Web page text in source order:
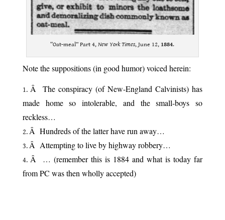
“Oat-meal” Part 4,New York Times, June 12, 1884.
Note the suppositions (in good humor) voiced herein:
Â The conspiracy (of New-England Calvinists) has
made home so intolerable, and the small-boys so
reckless…
Â Hundreds of the latter have run away…
Â Attempting to live by highway robbery…
Â … (remember this is 1884 and what is today far
from PC was then wholly accepted)